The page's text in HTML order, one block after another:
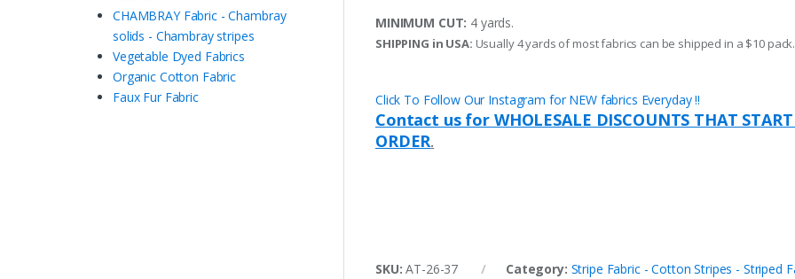
MINIMUM CUT: 4 yards.
SHIPPING in USA: Usually 4 yards of most fabrics can be shipped in a $10 pack.
Click To Follow Our Instagram for NEW fabrics Everyday !!
Contact us for WHOLESALE DISCOUNTS THAT
ORDER.
SKU:AT-26-37 Category: Stripe Fabric - Cotton Stripes - Striped
CHAMBRAY Fabric - Chambray
solids - Chambray stripes
Vegetable Dyed Fabrics
Organic Cotton Fabric
Faux Fur Fabric